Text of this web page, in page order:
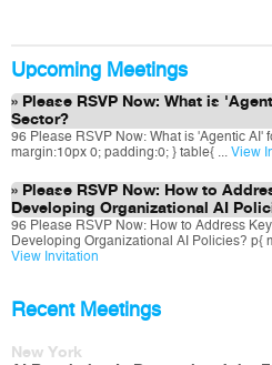
Upcoming Meetings
Please RSVP Now: What is
Sector?
96 Please RSVP Now: What is 'Agentic AI'
margin:10px 0; padding:0; } table{ ... View
Please RSVP Now: How to
Developing Organizational AI
96 Please RSVP Now: How to Address
Developing Organizational AI Policies? p{
View Invitation
Recent Meetings
New York